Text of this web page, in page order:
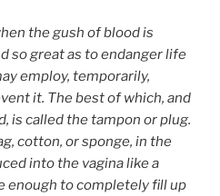
the gush of blood is
so great as to endanger life
employ, temporarily,
it. The best of which, and
is called the tampon or plug.
cotton, or sponge, in the
into the vagina like a
enough to completely fill up